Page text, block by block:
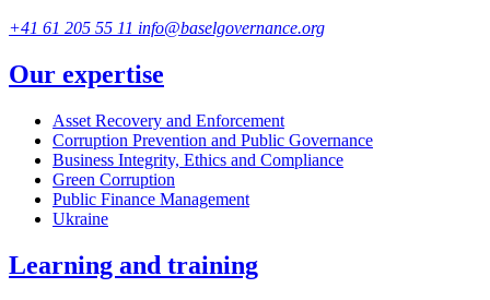
+41 61 205 55 11 info@baselgovernance.org
Our expertise
Asset Recovery and Enforcement
Corruption Prevention and Public Governance
Business Integrity, Ethics and Compliance
Green Corruption
Public Finance Management
Ukraine
Learning and training